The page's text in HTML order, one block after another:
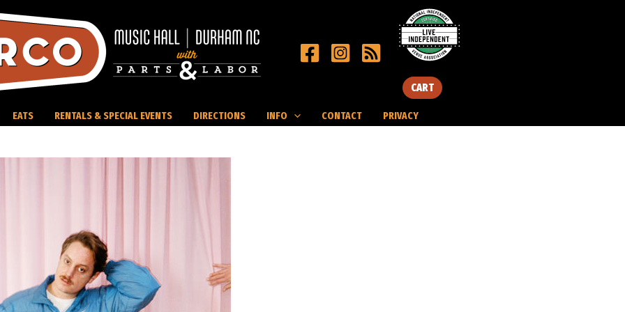
CART
EATS RENTALS & SPECIAL EVENTS DIRECTIONS INFO CONTACT PRIVACY